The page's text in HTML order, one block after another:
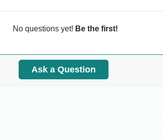
No questions yet! Be the first!
Ask a Question